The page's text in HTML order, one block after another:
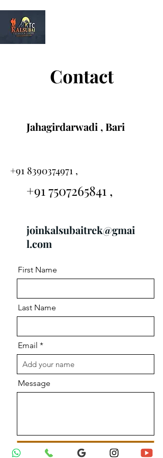
Contact
Jahagirdarwadi , Bari
+91 8390374971 ,
+91 7507265841 ,
joinkalsubaitrek@gmai
l.com
First Name
Last Name
Email
Message
Send